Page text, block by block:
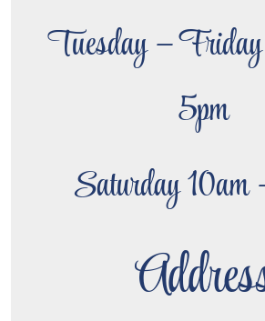
Tuesday –
5pm
Saturday